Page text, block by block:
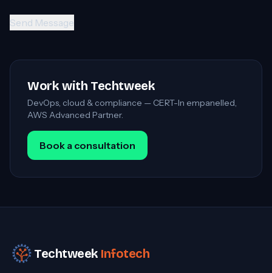
Work with Techtweek
DevOps, cloud & compliance — CERT-In empanelled,
AWS Advanced Partner.
Book a consultation
Techtweek Infotech